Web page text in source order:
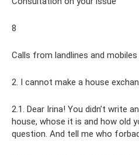
8
Calls from landlines and
2. I cannot make a house
2.1. Dear Irina! You didn’t write
house, whose it is and how old
question. And tell me who